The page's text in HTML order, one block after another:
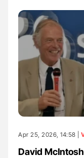
Apr 25, 2026, 14:58 |
David